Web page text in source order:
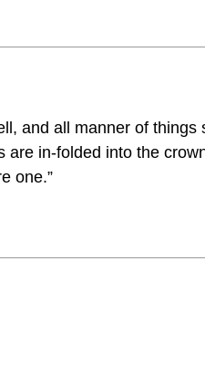
and all manner of things
are in-folded into the
one.”